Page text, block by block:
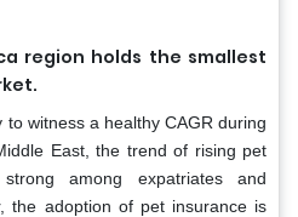
region holds the smallest
to witness a healthy CAGR during
East, the trend of rising pet
among expatriates and
the adoption of pet insurance is